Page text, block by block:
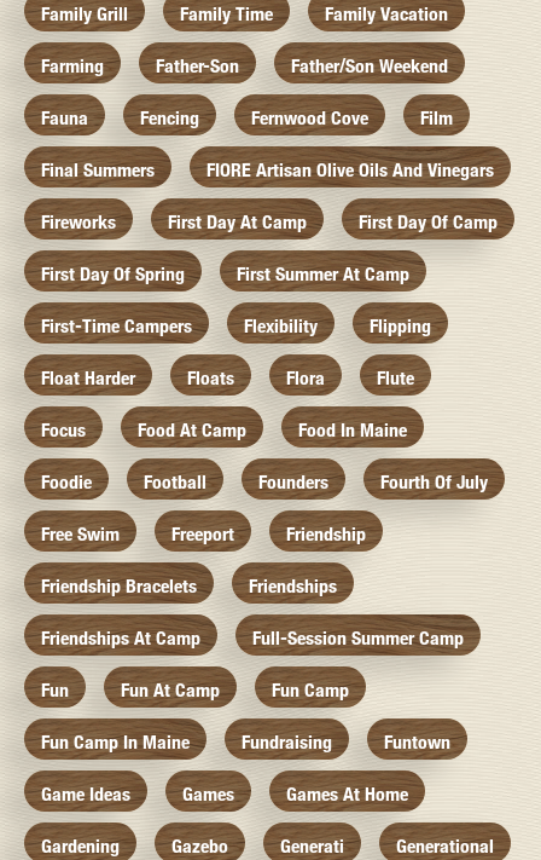
Family Grill Family Time Family Vacation
Farming Father-Son Father/Son Weekend
Fauna Fencing Fernwood Cove Film
Final Summers FIORE Artisan Olive Oils And Vinegars
Fireworks First Day At Camp First Day Of Camp
First Day Of Spring First Summer At Camp
First-Time Campers Flexibility Flipping
Float Harder Floats Flora Flute
Focus Food At Camp Food In Maine
Foodie Football Founders Fourth Of July
Free Swim Freeport Friendship
Friendship Bracelets Friendships
Friendships At Camp Full-Session Summer Camp
Fun Fun At Camp Fun Camp
Fun Camp In Maine Fundraising Funtown
Game Ideas Games Games At Home
Gardening Gazebo Generati Generational